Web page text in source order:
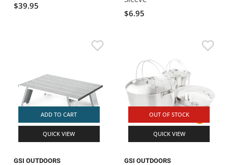
$39.95
$6.95
ADD TO CART
QUICK VIEW
GSI OUTDOORS
OUT OF STOCK
QUICK VIEW
GSI OUTDOORS